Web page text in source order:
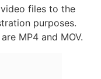
files to the
purposes.
MP4 and MOV.